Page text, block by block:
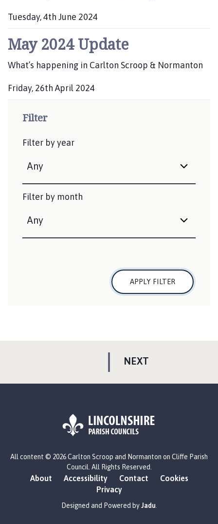
d
:P
u
b
l
s
Tuesday, 4th June 2024
May 2024 Update
What’s happening in Carlton Scroop & Normanton
P
Friday, 26th April 2024
Filter
Filter by year
Filter by month
APPLY FILTER
NEXT
G
o
g
:
V
All content © 2026 Carlton Scroop and Normanton on Cliffe Parish
Council. All Rights Reserved.
About Accessibility Contact
Cookies
Privacy
Designed and Powered byJadu.